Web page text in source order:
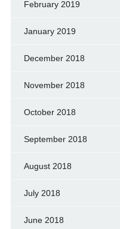
February 2019
January 2019
December 2018
November 2018
October 2018
September 2018
August 2018
July 2018
June 2018